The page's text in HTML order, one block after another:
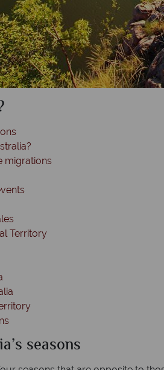
migrations
Territory
seasons